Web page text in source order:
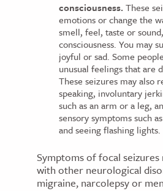
consciousness. These
emotions or change the
smell, feel, taste or
consciousness. You may
joyful or sad. Some
unusual feelings that are
These seizures may also
speaking, involuntary
such as an arm or a leg,
sensory symptoms such
and seeing flashing lights.
Symptoms of focal
with other neurological
migraine, narcolepsy or